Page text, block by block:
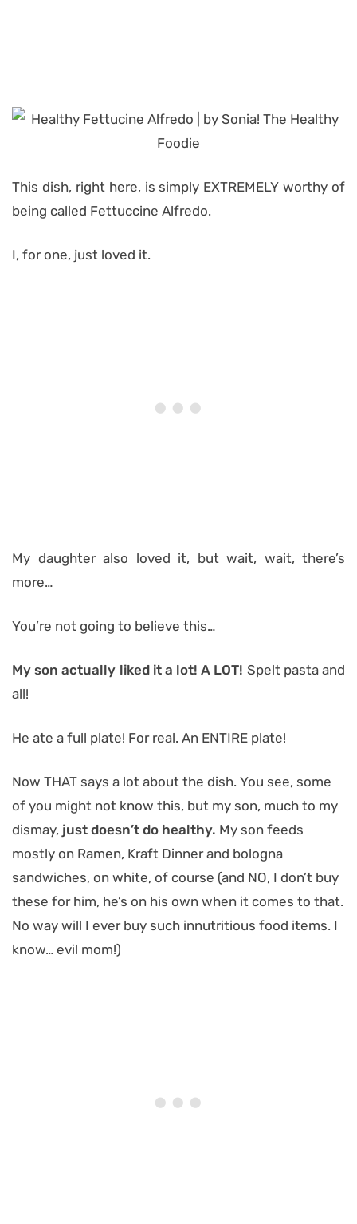
This dish, right here, is simply EXTREMELY worthy of
being called Fettuccine Alfredo.
I, for one, just loved it.
My daughter also loved it, but wait, wait, there’s
more…
You’re not going to believe this…
My son actually liked it a lot! A LOT! Spelt pasta and
all!
He ate a full plate! For real. An ENTIRE plate!
Now THAT says a lot about the dish. You see, some
of you might not know this, but my son, much to my
dismay, just doesn’t do healthy. My son feeds
mostly on Ramen, Kraft Dinner and bologna
sandwiches, on white, of course (and NO, I don’t buy
these for him, he’s on his own when it comes to that.
No way will I ever buy such innutritious food items. I
know… evil mom!)